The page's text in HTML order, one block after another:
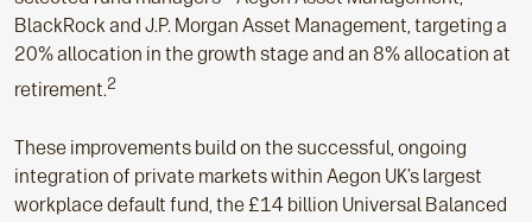
BlackRock and J.P. Morgan Asset Management, targeting a
20% allocation in the growth stage and an 8% allocation at
retirement.2
These improvements build on the successful, ongoing
integration of private markets within Aegon UK’s largest
workplace default fund, the £14 billion Universal Balanced